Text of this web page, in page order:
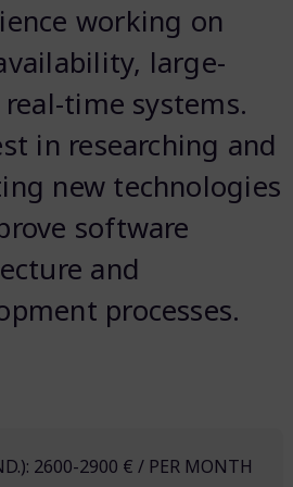
working on
large-
real-time systems.
in researching and
new technologies
software
and
processes.
2600-2900 € / PER MONTH